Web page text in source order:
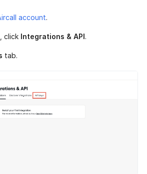
account.
click Integrations & API.
tab.